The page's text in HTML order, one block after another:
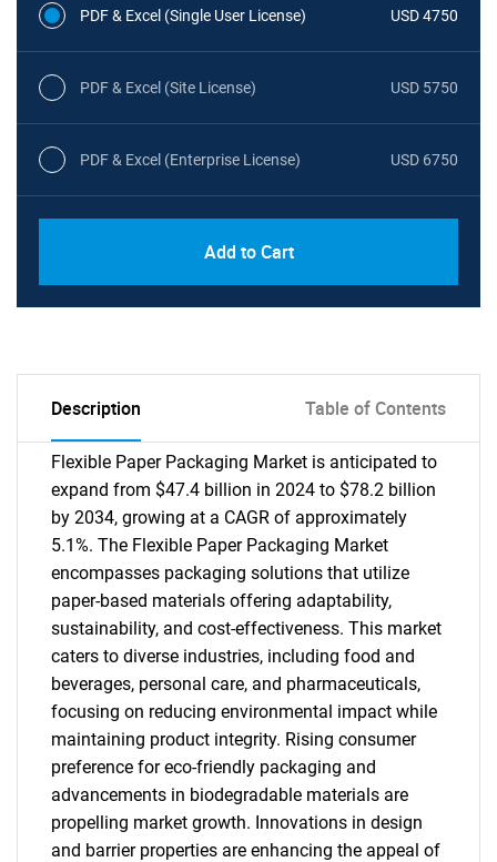
PDF & Excel (Single User License) USD 4750
PDF & Excel (Site License) USD 5750
PDF & Excel (Enterprise License) USD 6750
Add to Cart
Description Table of Contents
Flexible Paper Packaging Market is anticipated to
expand from $47.4 billion in 2024 to $78.2 billion
by 2034, growing at a CAGR of approximately
5.1%. The Flexible Paper Packaging Market
encompasses packaging solutions that utilize
paper-based materials offering adaptability,
sustainability, and cost-effectiveness. This market
caters to diverse industries, including food and
beverages, personal care, and pharmaceuticals,
focusing on reducing environmental impact while
maintaining product integrity. Rising consumer
preference for eco-friendly packaging and
advancements in biodegradable materials are
propelling market growth. Innovations in design
and barrier properties are enhancing the appeal of